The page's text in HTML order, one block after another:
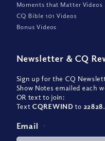
Moments that Matter Videos
CQ Bible 101 Videos
Bonus Videos
Newsletter & CQ
Sign up for the CQ
Show Notes emailed each
OR text to join:
TextCQREWIND to 22828.
Email *